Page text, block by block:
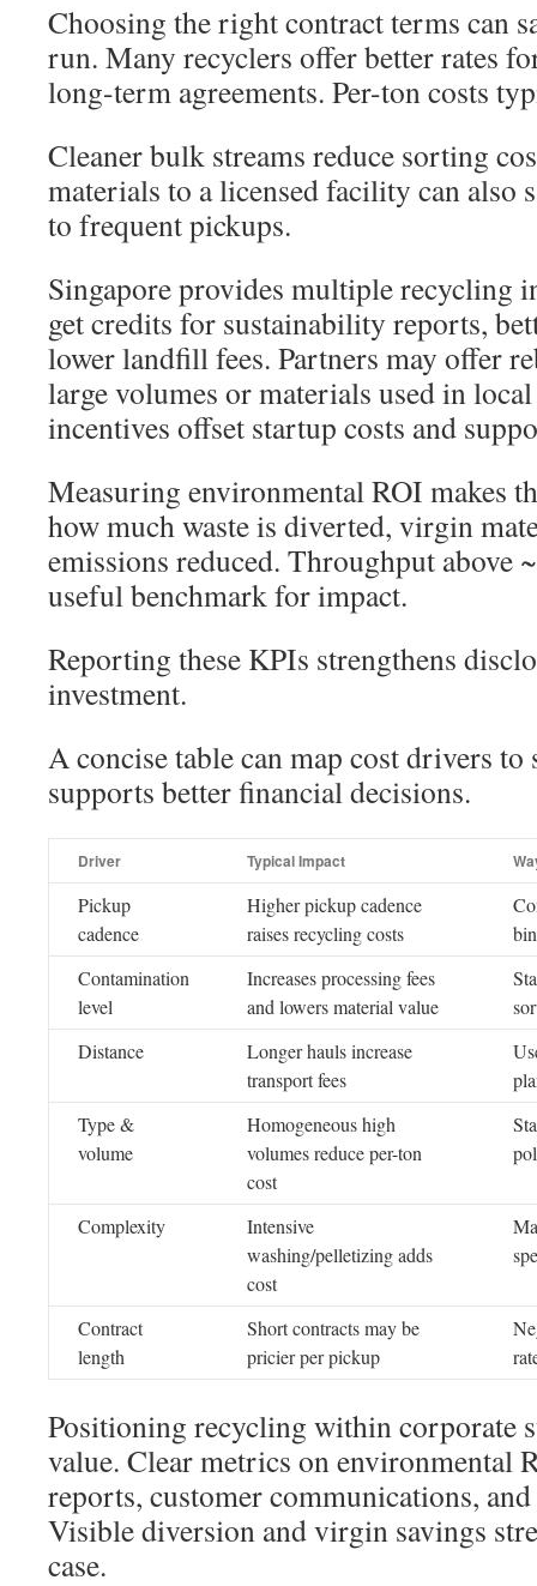
Choosing the right contract terms can
run. Many recyclers offer better rates
long-term agreements. Per-ton costs
Cleaner bulk streams reduce sorting
materials to a licensed facility can also
to frequent pickups.
Singapore provides multiple recycling
get credits for sustainability reports,
lower landfill fees. Partners may offer
large volumes or materials used in
incentives offset startup costs and
Measuring environmental ROI makes
how much waste is diverted, virgin
emissions reduced. Throughput above
useful benchmark for impact.
Reporting these KPIs strengthens
investment.
A concise table can map cost drivers to
supports better financial decisions.
Driver Typical Impact
Pickup
cadence
Higher pickup cadence
raises recycling costs
Contamination
level
Increases processing fees
and lowers material value
Distance
Longer hauls increase
transport fees
Type &
volume
Homogeneous high
volumes reduce per-ton
cost
Complexity
Intensive
washing/pelletizing adds
cost
Contract
length
Short contracts may be
pricier per pickup
Positioning recycling within corporate
value. Clear metrics on environmental
reports, customer communications,
Visible diversion and virgin savings
case.